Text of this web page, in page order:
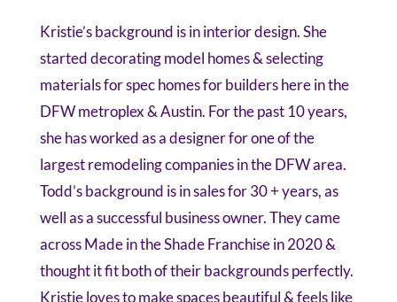
Kristie’s background is in interior design. She
started decorating model homes & selecting
materials for spec homes for builders here in the
DFW metroplex & Austin. For the past 10 years,
she has worked as a designer for one of the
largest remodeling companies in the DFW area.
Todd’s background is in sales for 30 + years, as
well as a successful business owner. They came
across Made in the Shade Franchise in 2020 &
thought it fit both of their backgrounds perfectly.
Kristie loves to make spaces beautiful & feels like